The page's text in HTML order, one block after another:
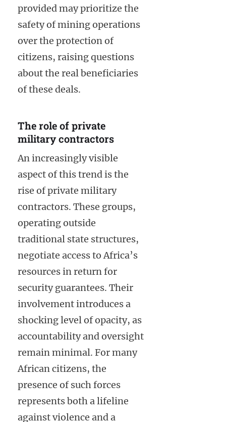
provided may prioritize the
safety of mining operations
over the protection of
citizens, raising questions
about the real beneficiaries
of these deals.
The role of private
military contractors
An increasingly visible
aspect of this trend is the
rise of private military
contractors. These groups,
operating outside
traditional state structures,
negotiate access to Africa’s
resources in return for
security guarantees. Their
involvement introduces a
shocking level of opacity, as
accountability and oversight
remain minimal. For many
African citizens, the
presence of such forces
represents both a lifeline
against violence and a